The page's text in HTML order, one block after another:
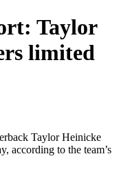
Taylor
limited
Taylor Heinicke
according to the team’s